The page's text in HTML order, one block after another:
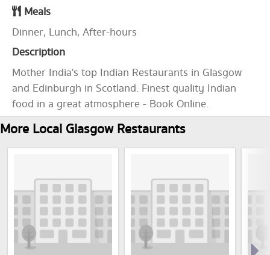
Meals
Dinner, Lunch, After-hours
Description
Mother India's top Indian Restaurants in Glasgow
and Edinburgh in Scotland. Finest quality Indian
food in a great atmosphere - Book Online.
More Local Glasgow Restaurants